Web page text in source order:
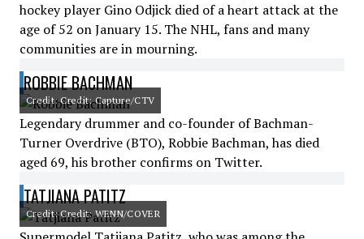
hockey player Gino Odjick died of a heart attack at the
age of 52 on January 15. The NHL, fans and many
communities are in mourning.
ROBBIE BACHMAN
Credit: Credit: Capture/CTV
Legendary drummer and co-founder of Bachman-
Turner Overdrive (BTO), Robbie Bachman, has died
aged 69, his brother confirms on Twitter.
TATJIANA PATITZ
Credit: Credit: WENN/COVER